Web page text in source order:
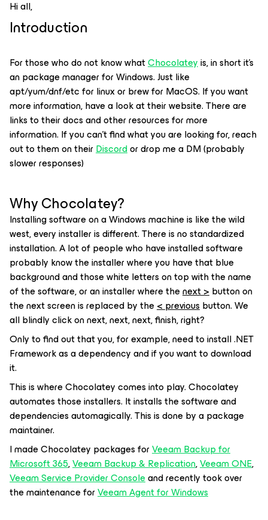
Hi all,
Introduction
For those who do not know whatChocolateyis, in short it's
an package manager for Windows. Just like
apt/yum/dnf/etc for linux or brew for MacOS. If you want
more information, have a look at their website. There are
links to their docs and other resources for more
information. If you can't find what you are looking for, reach
out to them on theirDiscordor drop me a DM (probably
slower responses)
Why Chocolatey?
Installing software on a Windows machine is like the wild
west, every installer is different. There is no standardized
installation. A lot of people who have installed software
probably know the installer where you have that blue
background and those white letters on top with the name
of the software, or an installer where thenext >button on
the next screen is replaced by the< previousbutton. We
all blindly click on next, next, next, finish, right?
Only to find out that you, for example, need to install .NET
Framework as a dependency and if you want to download
it.
This is where Chocolatey comes into play. Chocolatey
automates those installers. It installs the software and
dependencies automagically. This is done by a package
maintainer.
I made Chocolatey packages forVeeam Backup for
Microsoft 365,Veeam Backup & Replication,Veeam ONE,
Veeam Service Provider Consoleand recently took over
the maintenance forVeeam Agent for Windows